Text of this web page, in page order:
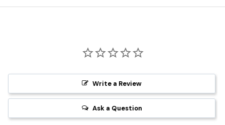
Write a Review
Ask a Question